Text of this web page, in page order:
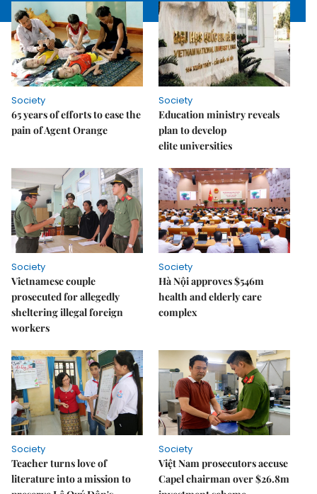
Society
65 years of efforts to ease the
pain of Agent Orange
Society
Education ministry reveals
plan to develop
elite universities
Society
Vietnamese couple
prosecuted for allegedly
sheltering illegal foreign
workers
Society
Hà Nội approves $546m
health and elderly care
complex
Society
Teacher turns love of
literature into a mission to
Society
Việt Nam prosecutors accuse
Capel chairman over $26.8m